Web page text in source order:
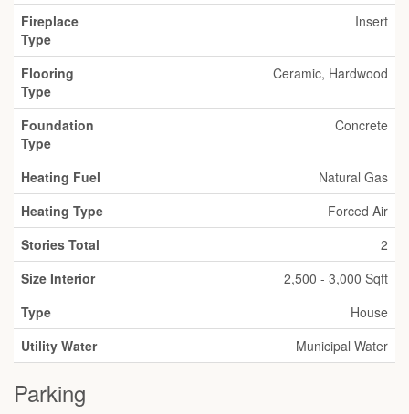
Fireplace
Type
Insert
Flooring
Type
Ceramic, Hardwood
Foundation
Type
Concrete
Heating Fuel
Natural Gas
Heating Type
Forced Air
Stories Total
2
Size Interior
2,500 - 3,000 Sqft
Type
House
Utility Water
Municipal Water
Parking